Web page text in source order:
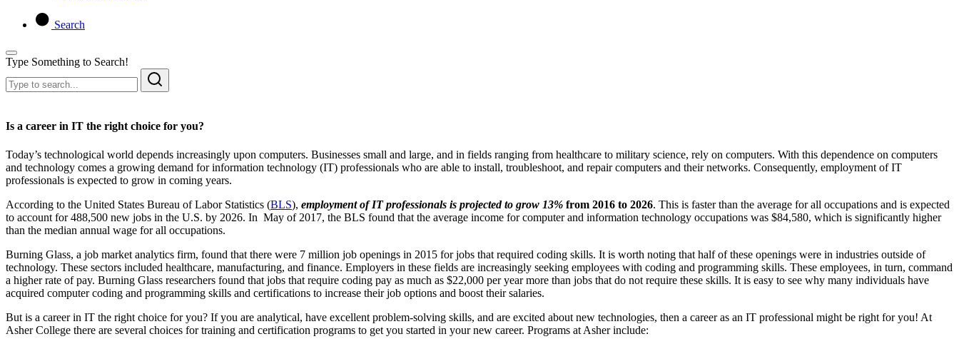
Search
Type Something to Search!
Is a career in IT the right choice for you?
Today’s technological world depends increasingly upon computers. Businesses small and large, and in fields ranging from healthcare to military science, rely on computers. With this dependence on computers
and technology comes a growing demand for information technology (IT) professionals who are able to install, troubleshoot, and repair computers and their networks. Consequently, employment of IT
professionals is expected to grow in coming years.
According to the United States Bureau of Labor Statistics (BLS), employment of IT professionals is projected to grow 13% from 2016 to 2026. This is faster than the average for all occupations and is expected
to account for 488,500 new jobs in the U.S. by 2026. In May of 2017, the BLS found that the average income for computer and information technology occupations was $84,580, which is significantly higher
than the median annual wage for all occupations.
Burning Glass, a job market analytics firm, found that there were 7 million job openings in 2015 for jobs that required coding skills. It is worth noting that half of these openings were in industries outside of
technology. These sectors included healthcare, manufacturing, and finance. Employers in these fields are increasingly seeking employees with coding and programming skills. These employees, in turn, command
a higher rate of pay. Burning Glass researchers found that jobs that require coding pay as much as $22,000 per year more than jobs that do not require these skills. It is easy to see why many individuals have
acquired computer coding and programming skills and certifications to increase their job options and boost their salaries.
But is a career in IT the right choice for you? If you are analytical, have excellent problem-solving skills, and are excited about new technologies, then a career as an IT professional might be right for you! At
Asher College there are several choices for training and certification programs to get you started in your new career. Programs at Asher include: